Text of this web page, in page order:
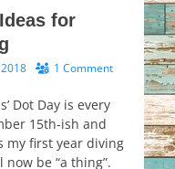
for
1 Comment
Dot Day is every
15th-ish and
my first year diving
be “a thing”.